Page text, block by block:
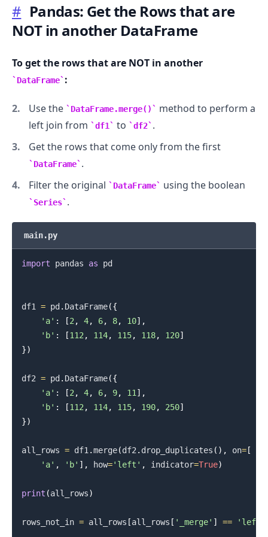
# Pandas: Get the Rows that are
NOT in another DataFrame
To get the rows that are NOT in another
DataFrame :
Use the DataFrame.merge()
method to perform a
left join from
df1 to df2 .
Get the rows that come only from the first
DataFrame .
Filter the original
DataFrame using the boolean
Series .
main.py
import pandas as pd
df1 = pd. DataFrame({
'a' : [2 , 4, 6, 8, 10] ,
'b' : [112 , 114, 115, 118, 120]
})
df2 = pd. DataFrame({
'a' : [2 , 4, 6, 9, 11 ] ,
'b' : [112 , 114, 115, 190, 250]
})
all_rows = df1 .merge(df2 . drop_duplicates ( ) , on=[
'a' , 'b' ] , how='left' , indicator=True)
print (all_rows)
rows_not_in = all_rows [all_rows [ '_merge' ] ==